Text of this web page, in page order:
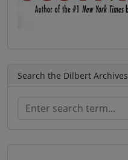
Search the Dilbert Archives